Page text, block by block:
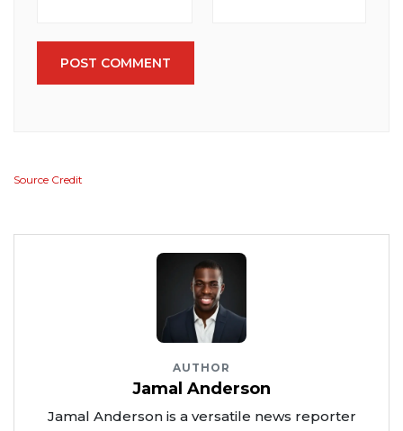
POST COMMENT
Source Credit
AUTHOR
Jamal Anderson
Jamal Anderson is a versatile news reporter